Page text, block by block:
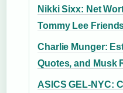
Nikki Sixx: Net
Tommy Lee
Charlie Munger:
Quotes, and Musk
ASICS GEL-NYC: